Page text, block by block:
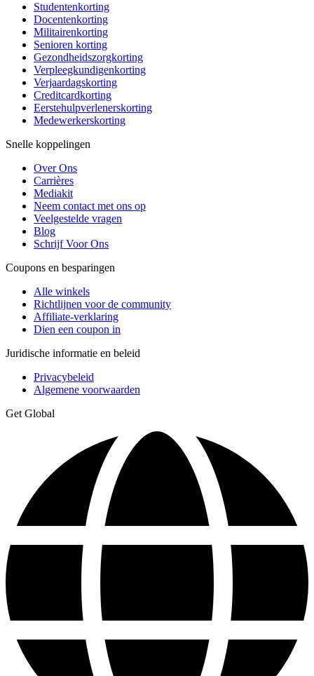
Studentenkorting
Docentenkorting
Militairenkorting
Senioren korting
Gezondheidszorgkorting
Verpleegkundigenkorting
Verjaardagskorting
Creditcardkorting
Eerstehulpverlenerskorting
Medewerkerskorting
Snelle koppelingen
Over Ons
Carrières
Mediakit
Neem contact met ons op
Veelgestelde vragen
Blog
Schrijf Voor Ons
Coupons en besparingen
Alle winkels
Richtlijnen voor de community
Affiliate-verklaring
Dien een coupon in
Juridische informatie en beleid
Privacybeleid
Algemene voorwaarden
Get Global